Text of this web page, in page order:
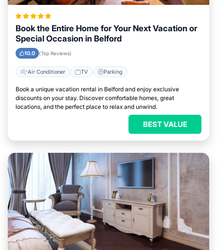
Book the Entire Home for Your Next Vacation or
Special Occasion in Belford
10.0 (Top Reviews)
Air Conditioner TV Parking
Book a unique vacation rental in Belford and enjoy exclusive
discounts on your stay. Discover comfortable homes, great
locations, and the perfect place to relax and unwind.
BEST VALUE